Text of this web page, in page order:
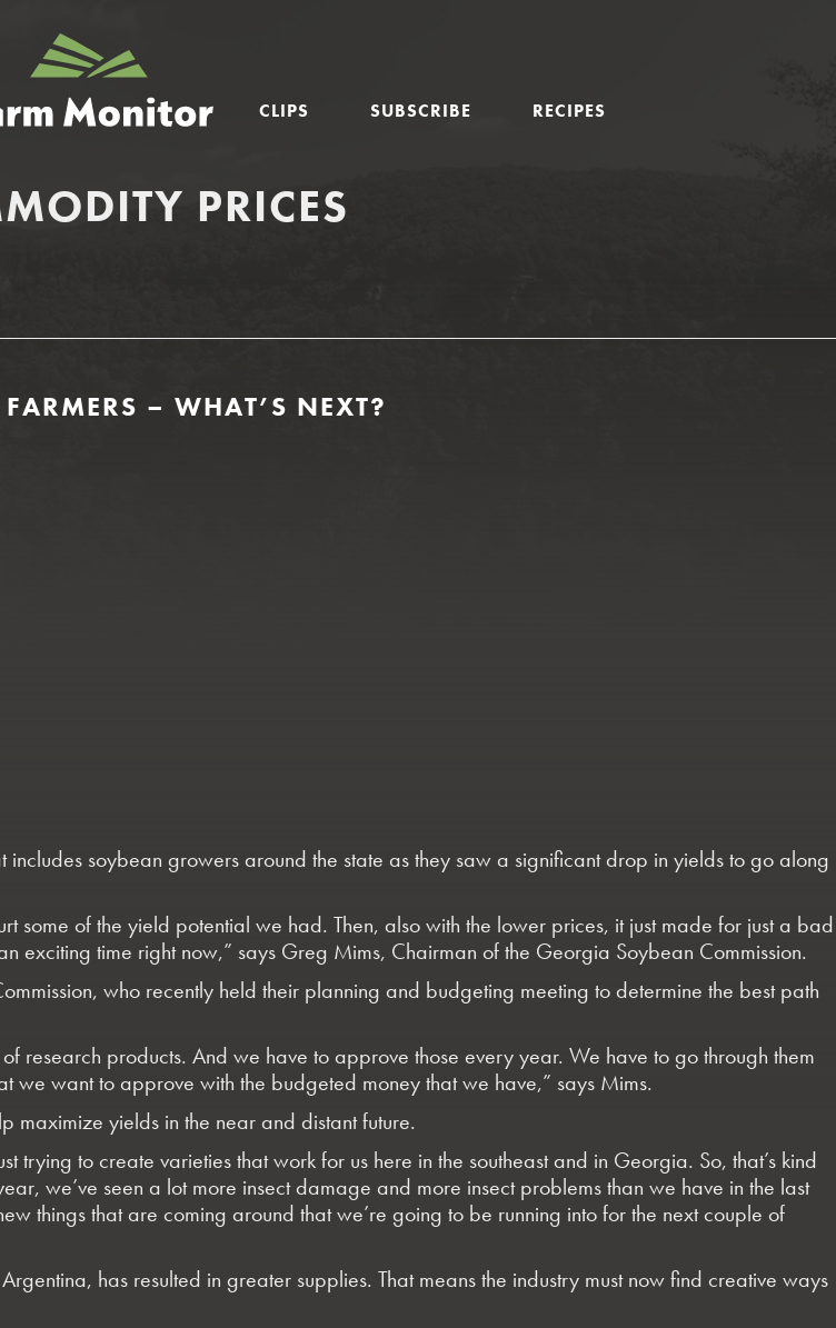
CLIPS SUBSCRIBE RECIPES
PRICES
– WHAT’S NEXT?
soybean growers around the state as they saw a significant drop in yields to go along
some of the yield potential we had. Then, also with the lower prices, it just made for just a bad
exciting time right now,” says Greg Mims, Chairman of the Georgia Soybean Commission.
who recently held their planning and budgeting meeting to determine the best path
research products. And we have to approve those every year. We have to go through them
we want to approve with the budgeted money that we have,” says Mims.
yields in the near and distant future.
to create varieties that work for us here in the southeast and in Georgia. So, that’s kind
we’ve seen a lot more insect damage and more insect problems than we have in the last
things that are coming around that we’re going to be running into for the next couple of
has resulted in greater supplies. That means the industry must now find creative ways